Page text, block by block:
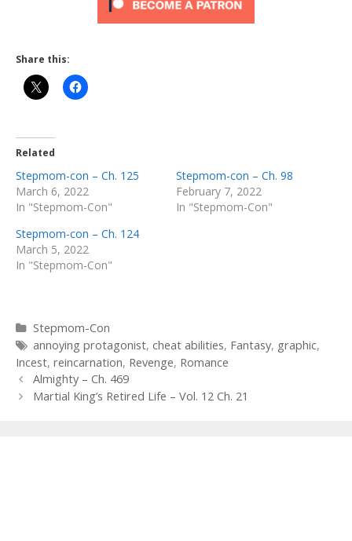
Share this:
Related
Stepmom-con – Ch. 125
March 6, 2022
In "Stepmom-Con"
Stepmom-con – Ch. 98
February 7, 2022
In "Stepmom-Con"
Stepmom-con – Ch. 124
March 5, 2022
In "Stepmom-Con"
Categories
Stepmom-Con
Tags
annoying protagonist, cheat abilities, Fantasy, graphic,
Incest, reincarnation, Revenge, Romance
Post
navigation
Almighty – Ch. 469
Martial King’s Retired Life – Vol. 12 Ch. 21